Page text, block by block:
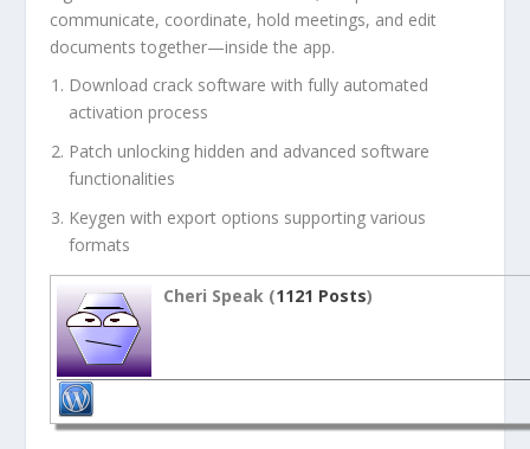
communicate, coordinate, hold meetings, and edit
documents together—inside the app.
Download crack software with fully automated
activation process
Patch unlocking hidden and advanced software
functionalities
Keygen with export options supporting various
formats
Cheri Speak (1121 Posts)